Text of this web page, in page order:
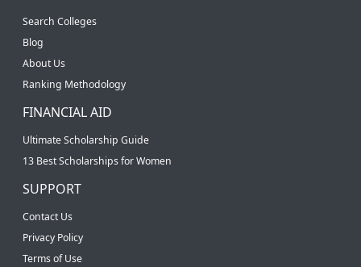
Search Colleges
Blog
About Us
Ranking Methodology
FINANCIAL AID
Ultimate Scholarship Guide
13 Best Scholarships for Women
SUPPORT
Contact Us
Privacy Policy
Terms of Use